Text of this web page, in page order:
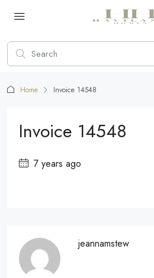
Home Invoice 14548
Invoice 14548
7 years ago
jeannamstew